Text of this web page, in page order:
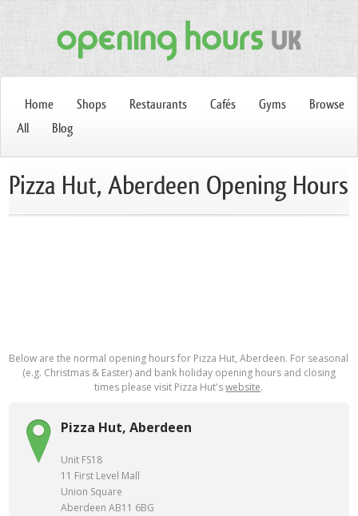
Home Shops Restaurants Cafés Gyms
Browse
All
Blog
Pizza Hut, Aberdeen Opening Hours
Below are the normal opening hours for Pizza Hut, Aberdeen. For seasonal
(e.g. Christmas & Easter) and bank holiday opening hours and closing
times please visit Pizza Hut'swebsite.
Pizza Hut, Aberdeen
Unit FS18
11 First Level Mall
Union Square
Aberdeen AB11 6BG